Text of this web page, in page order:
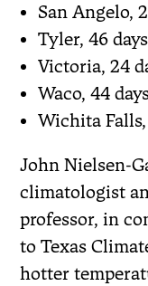
San Angelo,
Tyler, 46
Victoria, 24
Waco, 44
Wichita Falls,
John Nielsen-
climatologist
professor, in
to Texas
hotter